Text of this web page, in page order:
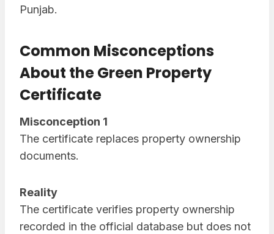
Punjab.
Common Misconceptions
About the Green Property
Certificate
Misconception 1
The certificate replaces property ownership
documents.
Reality
The certificate verifies property ownership
recorded in the official database but does not